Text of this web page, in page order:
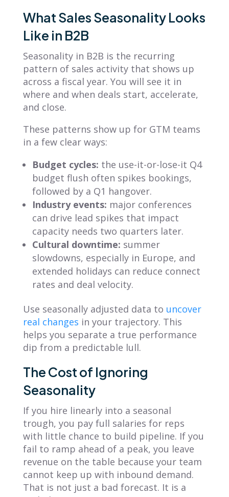
What Sales Seasonality Looks
Like in B2B
Seasonality in B2B is the recurring
pattern of sales activity that shows up
across a fiscal year. You will see it in
where and when deals start, accelerate,
and close.
These patterns show up for GTM teams
in a few clear ways:
Budget cycles: the use-it-or-lose-it Q4
budget flush often spikes bookings,
followed by a Q1 hangover.
Industry events: major conferences
can drive lead spikes that impact
capacity needs two quarters later.
Cultural downtime: summer
slowdowns, especially in Europe, and
extended holidays can reduce connect
rates and deal velocity.
Use seasonally adjusted data to uncover
real changes in your trajectory. This
helps you separate a true performance
dip from a predictable lull.
The Cost of Ignoring
Seasonality
If you hire linearly into a seasonal
trough, you pay full salaries for reps
with little chance to build pipeline. If you
fail to ramp ahead of a peak, you leave
revenue on the table because your team
cannot keep up with inbound demand.
That is not just a bad forecast. It is a